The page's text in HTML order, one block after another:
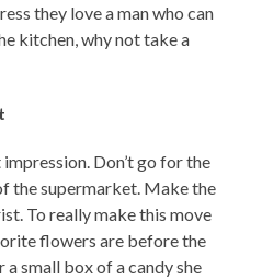
they love a man who can
kitchen, why not take a
Don’t go for the
the supermarket. Make the
To really make this move
flowers are before the
small box of a candy she